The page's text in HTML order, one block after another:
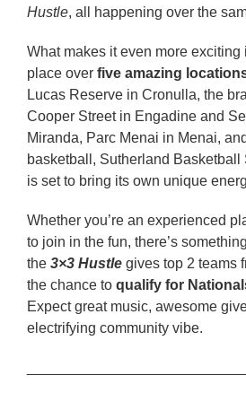
Hustle, all happening over the
What makes it even more exciting
place over five amazing
Lucas Reserve in Cronulla, the
Cooper Street in Engadine and
Miranda, Parc Menai in Menai,
basketball, Sutherland Basketball
is set to bring its own unique
Whether you’re an experienced
to join in the fun, there’s
the 3×3 Hustlegives top 2 teams
the chance to qualify for
Expect great music, awesome
electrifying community vibe.